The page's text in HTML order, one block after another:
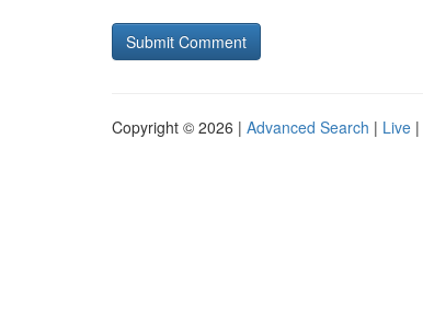
Copyright © 2026 | Advanced Search | Live |